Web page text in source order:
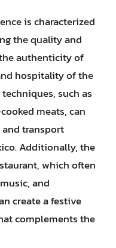
is characterized
the quality and
authenticity of
hospitality of the
such as
meats, can
transport
Additionally, the
which often
and
create a festive
complements the